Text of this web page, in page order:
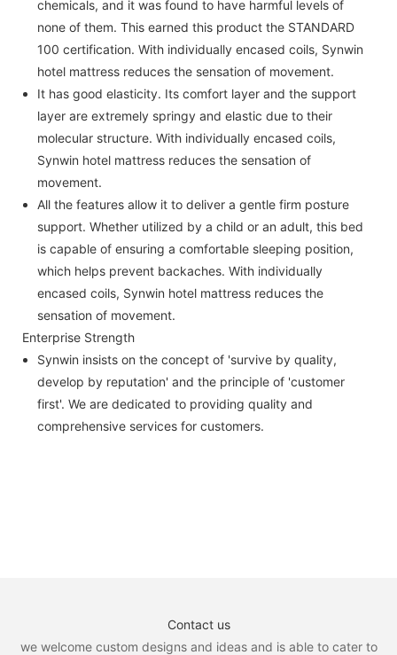
chemicals, and it was found to have harmful levels of
none of them. This earned this product the STANDARD
100 certification. With individually encased coils, Synwin
hotel mattress reduces the sensation of movement.
It has good elasticity. Its comfort layer and the support
layer are extremely springy and elastic due to their
molecular structure. With individually encased coils,
Synwin hotel mattress reduces the sensation of
movement.
All the features allow it to deliver a gentle firm posture
support. Whether utilized by a child or an adult, this bed
is capable of ensuring a comfortable sleeping position,
which helps prevent backaches. With individually
encased coils, Synwin hotel mattress reduces the
sensation of movement.
Enterprise Strength
Synwin insists on the concept of 'survive by quality,
develop by reputation' and the principle of 'customer
first'. We are dedicated to providing quality and
comprehensive services for customers.
Contact us
we welcome custom designs and ideas and is able to cater to